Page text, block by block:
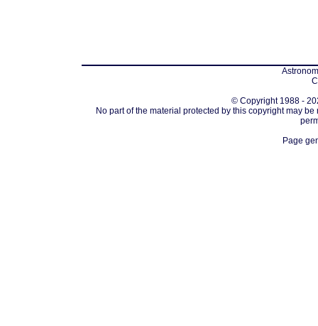
© Copyright 1988 -
No part of the material protected by this copyright may
Page